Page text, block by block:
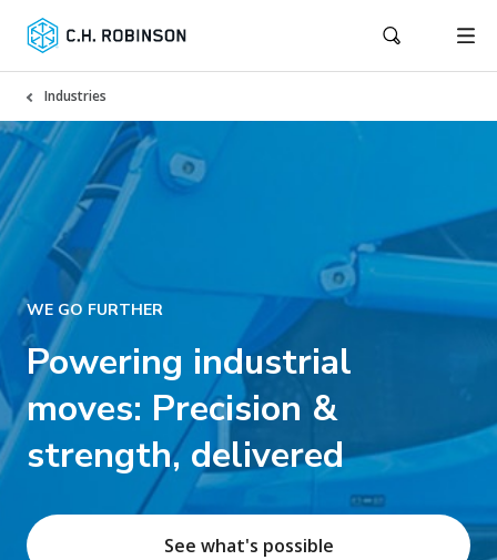
Industries
WE GO FURTHER
Powering industrial
moves: Precision &
strength, delivered
See what's possible